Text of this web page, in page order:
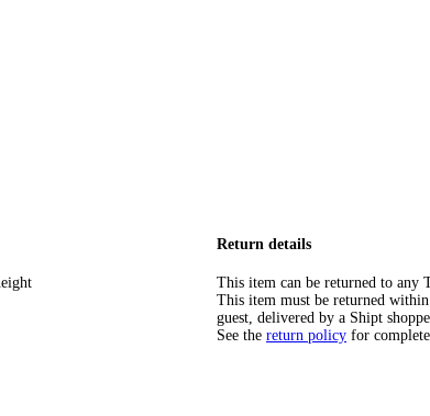
Return details
This item can be returned to any
This item must be returned
guest, delivered by a Shipt
See the return policy for